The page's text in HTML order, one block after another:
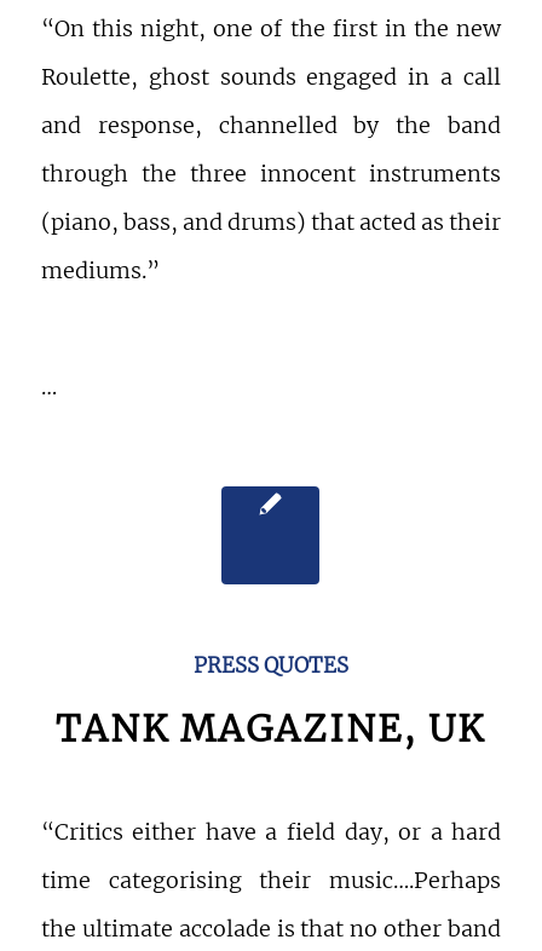
“On this night, one of the first in the new
Roulette, ghost sounds engaged in a call
and response, channelled by the band
through the three innocent instruments
(piano, bass, and drums) that acted as their
mediums.”
…
PRESS QUOTES
TANK MAGAZINE, UK
“Critics either have a field day, or a hard
time categorising their music….Perhaps
the ultimate accolade is that no other band